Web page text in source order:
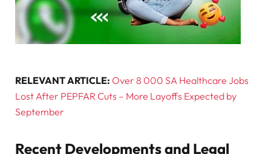
RELEVANT ARTICLE: Over 8 000 SA Healthcare Jobs
Lost After PEPFAR Cuts – More Layoffs Expected by
September
Recent Developments and Legal